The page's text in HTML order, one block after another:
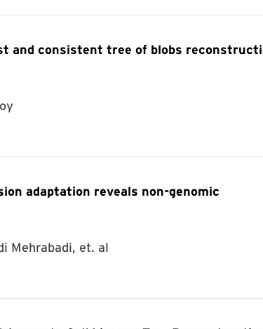
and consistent tree of blobs
adaptation reveals non-genomic
Mehrabadi, et. al